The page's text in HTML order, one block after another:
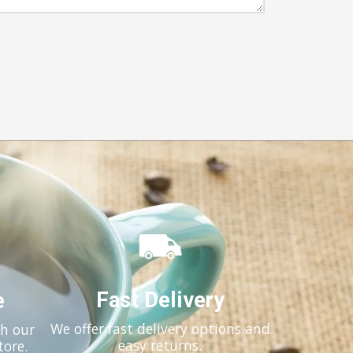
our
Fast Delivery
We offer fast delivery options and
easy returns.